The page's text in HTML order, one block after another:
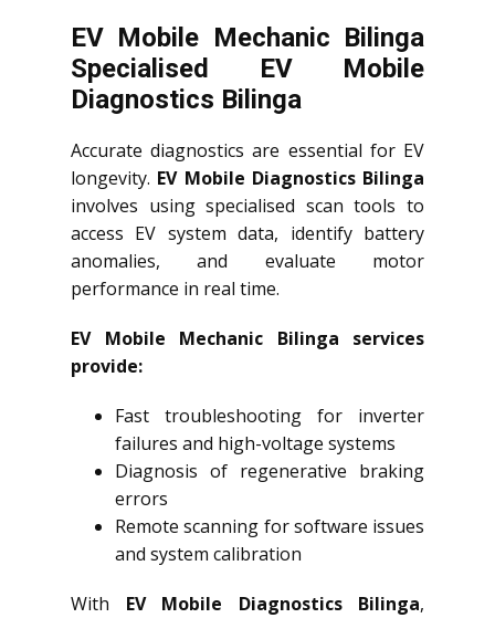
EV Mobile Mechanic Bilinga
Specialised EV Mobile
Diagnostics Bilinga
Accurate diagnostics are essential for EV
longevity. EV Mobile Diagnostics Bilinga
involves using specialised scan tools to
access EV system data, identify battery
anomalies, and evaluate motor
performance in real time.
EV Mobile Mechanic Bilinga services
provide:
Fast troubleshooting for inverter
failures and high-voltage systems
Diagnosis of regenerative braking
errors
Remote scanning for software issues
and system calibration
With EV Mobile Diagnostics Bilinga,